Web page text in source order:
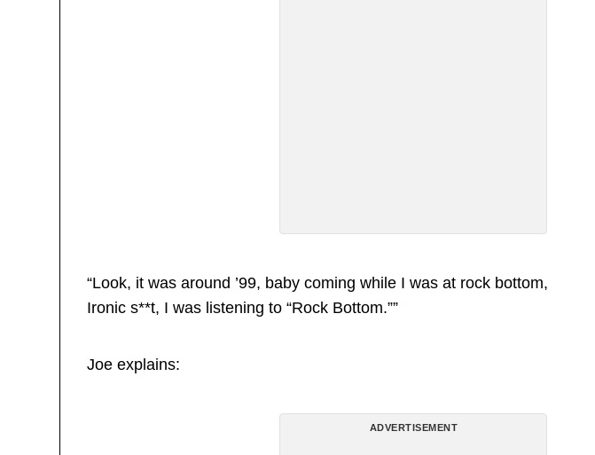
“Look, it was around ’99, baby coming while I was at rock bottom,
Ironic s**t, I was listening to “Rock Bottom.””
Joe explains:
ADVERTISEMENT